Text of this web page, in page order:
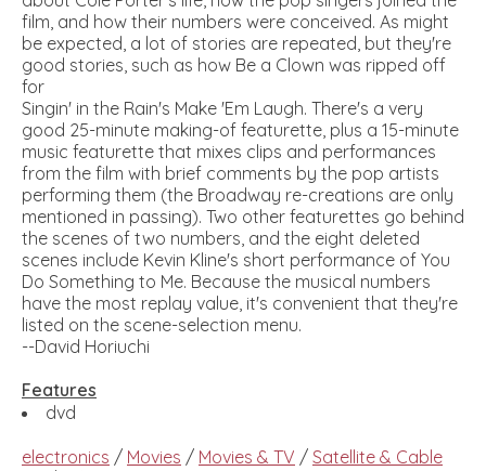
film, and how their numbers were conceived. As might
be expected, a lot of stories are repeated, but they're
good stories, such as how Be a Clown was ripped off
for
Singin' in the Rain's Make 'Em Laugh. There's a very
good 25-minute making-of featurette, plus a 15-minute
music featurette that mixes clips and performances
from the film with brief comments by the pop artists
performing them (the Broadway re-creations are only
mentioned in passing). Two other featurettes go behind
the scenes of two numbers, and the eight deleted
scenes include Kevin Kline's short performance of You
Do Something to Me. Because the musical numbers
have the most replay value, it's convenient that they're
listed on the scene-selection menu.
--David Horiuchi
Features
dvd
electronics / Movies / Movies & TV / Satellite & Cable